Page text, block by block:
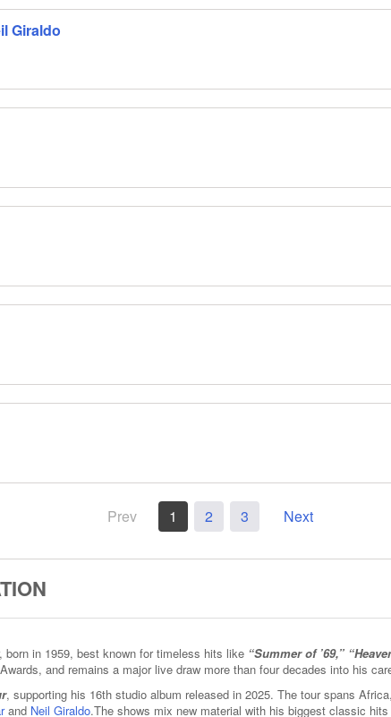
Giraldo
Prev 1 2 3 Next
born in 1959, best known for timeless hits like “Summer of ’69,”
and remains a major live draw more than four decades into his
, supporting his 16th studio album released in 2025. The tour spans
and Neil Giraldo.The shows mix new material with his biggest classic